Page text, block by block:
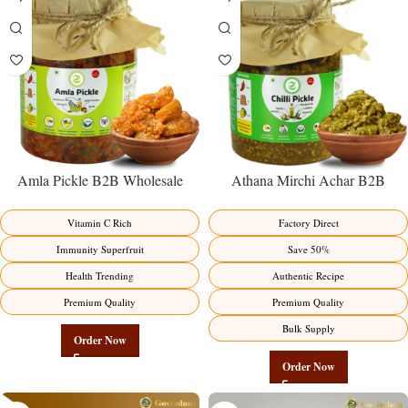
Amla Pickle B2B Wholesale
Premium Immunity Superfruit
Factory Direct
Vitamin C Rich
Immunity Superfruit
Health Trending
Premium Quality
Order Now
Athana Mirchi Achar B2B
Manufacturer – Premium Stuffed
Chili Pickle
Factory Direct
Save 50%
Authentic Recipe
Premium Quality
Bulk Supply
Order Now